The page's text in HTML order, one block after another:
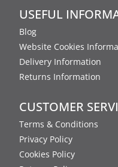
USEFUL
Blog
Website Cookies
Delivery Information
Returns Information
CUSTOMER
Terms & Conditions
Privacy Policy
Cookies Policy